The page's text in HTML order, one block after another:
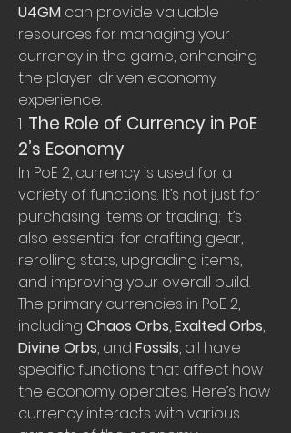
U4GM can provide valuable
resources for managing your
currency in the game, enhancing
the player-driven economy
experience.
1. The Role of Currency in PoE
2’s Economy
In PoE 2, currency is used for a
variety of functions. It’s not just for
purchasing items or trading; it’s
also essential for crafting gear,
rerolling stats, upgrading items,
and improving your overall build.
The primary currencies in PoE 2,
including Chaos Orbs, Exalted Orbs
Divine Orbs, and Fossils, all have
specific functions that affect how
the economy operates. Here’s how
currency interacts with various